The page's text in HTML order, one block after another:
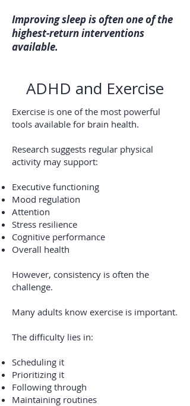
Improving sleep is often one of the
highest-return interventions
available.​
ADHD and Exercise
Exercise is one of the most powerful
tools available for brain health.
Research suggests regular physical
activity may support:
Executive functioning
Mood regulation
Attention
Stress resilience
Cognitive performance
Overall health
However, consistency is often the
challenge.
Many adults know exercise is important.
The difficulty lies in:
Scheduling it
Prioritizing it
Following through
Maintaining routines